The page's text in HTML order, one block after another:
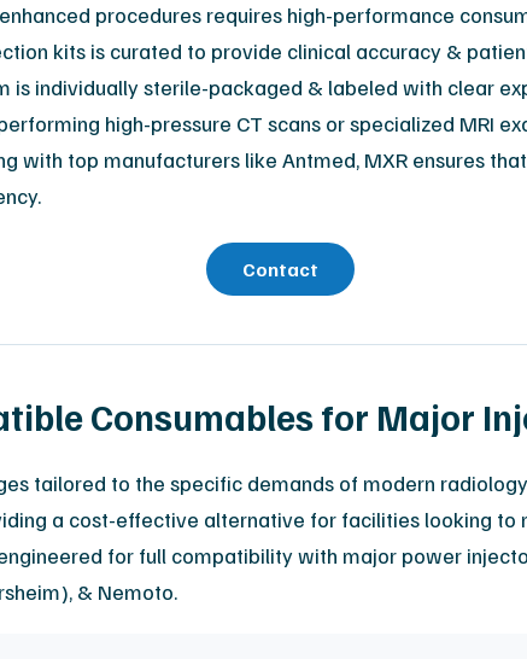
procedures requires high-performance
kits is curated to provide clinical accuracy &
is individually sterile-packaged & labeled with clear
high-pressure CT scans or specialized MRI
with top manufacturers like Antmed, MXR ensures
Contact
Consumables for Major
tailored to the specific demands of modern
a cost-effective alternative for facilities looking
for full compatibility with major power
& Nemoto.